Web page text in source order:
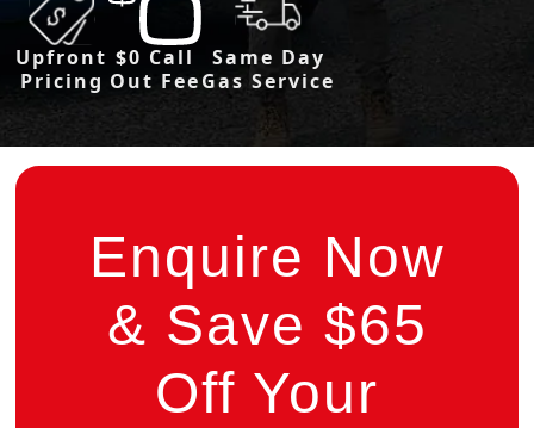
Upfront
Pricing
$0 Call
Out Fee
Same Day
Gas Service
Enquire Now
& Save $65
Off Your